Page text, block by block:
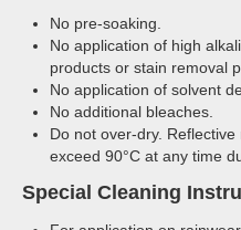
No pre-soaking.
No application of high
products or stain removal
No application of solvent
No additional bleaches.
Do not over-dry.
exceed 90°C at any time
Special Cleaning